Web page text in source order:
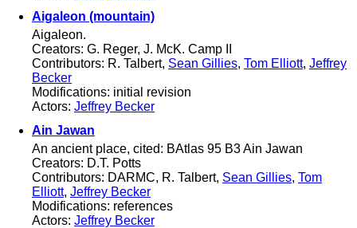
Aigaleon (mountain)
Aigaleon.
Creators: G. Reger, J. McK. Camp II
Contributors: R. Talbert, Sean Gillies, Tom Elliott, Jeffrey
Becker
Modifications: initial revision
Actors: Jeffrey Becker
Ain Jawan
An ancient place, cited: BAtlas 95 B3 Ain Jawan
Creators: D.T. Potts
Contributors: DARMC, R. Talbert, Sean Gillies, Tom
Elliott, Jeffrey Becker
Modifications: references
Actors: Jeffrey Becker